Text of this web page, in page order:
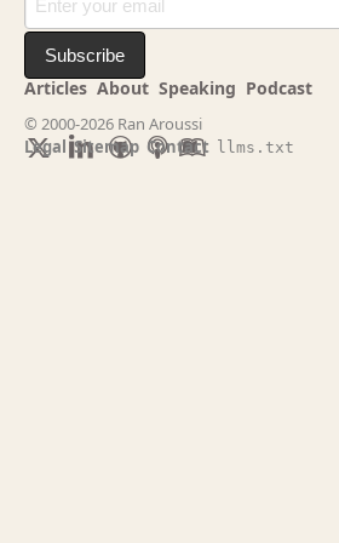
Subscribe
Articles About Speaking Podcast
© 2000-2026 Ran Aroussi
Legal Sitemap Contact llms.txt